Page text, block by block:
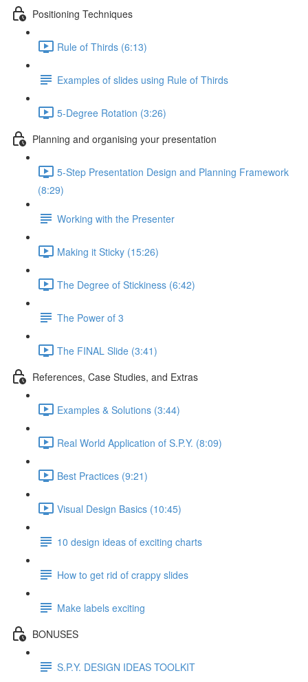
Positioning Techniques
Rule of Thirds (6:13)
Examples of slides using Rule of Thirds
5-Degree Rotation (3:26)
Planning and organising your presentation
5-Step Presentation Design and Planning Framework
(8:29)
Working with the Presenter
Making it Sticky (15:26)
The Degree of Stickiness (6:42)
The Power of 3
The FINAL Slide (3:41)
References, Case Studies, and Extras
Examples & Solutions (3:44)
Real World Application of S.P.Y. (8:09)
Best Practices (9:21)
Visual Design Basics (10:45)
10 design ideas of exciting charts
How to get rid of crappy slides
Make labels exciting
BONUSES
S.P.Y. DESIGN IDEAS TOOLKIT